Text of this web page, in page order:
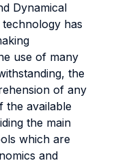
Dynamical
has
use of many
the
of any
the available
the main
which are
and